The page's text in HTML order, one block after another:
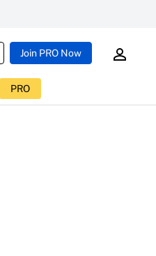
Join PRO Now
PRO